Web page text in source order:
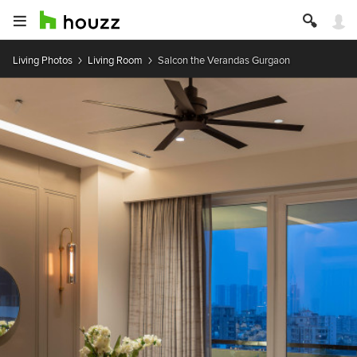
Living Photos Living Room Salcon the Verandas Gurgaon